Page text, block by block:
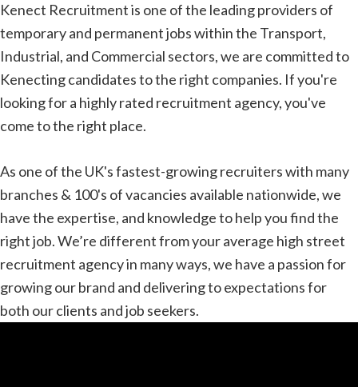
Kenect Recruitment is one of the leading providers of
temporary and permanent jobs within the Transport,
Industrial, and Commercial sectors, we are committed to
Kenecting candidates to the right companies. If you're
looking for a highly rated recruitment agency, you've
come to the right place.
As one of the UK's fastest-growing recruiters with many
branches & 100's of vacancies available nationwide, we
have the expertise, and knowledge to help you find the
right job. We’re different from your average high street
recruitment agency in many ways, we have a passion for
growing our brand and delivering to expectations for
both our clients and job seekers.